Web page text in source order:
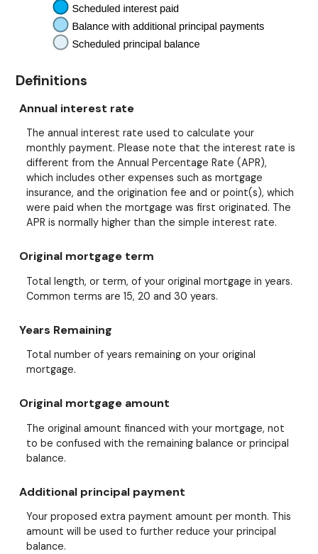
Definitions
Annual interest rate
The annual interest rate used to calculate your
monthly payment. Please note that the interest rate is
different from the Annual Percentage Rate (APR),
which includes other expenses such as mortgage
insurance, and the origination fee and or point(s), which
were paid when the mortgage was first originated. The
APR is normally higher than the simple interest rate.
Original mortgage term
Total length, or term, of your original mortgage in years.
Common terms are 15, 20 and 30 years.
Years Remaining
Total number of years remaining on your original
mortgage.
Original mortgage amount
The original amount financed with your mortgage, not
to be confused with the remaining balance or principal
balance.
Additional principal payment
Your proposed extra payment amount per month. This
amount will be used to further reduce your principal
balance.